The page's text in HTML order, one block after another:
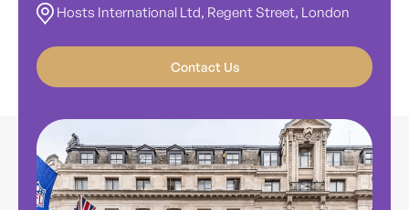
Hosts International Ltd, Regent Street, London
Contact Us